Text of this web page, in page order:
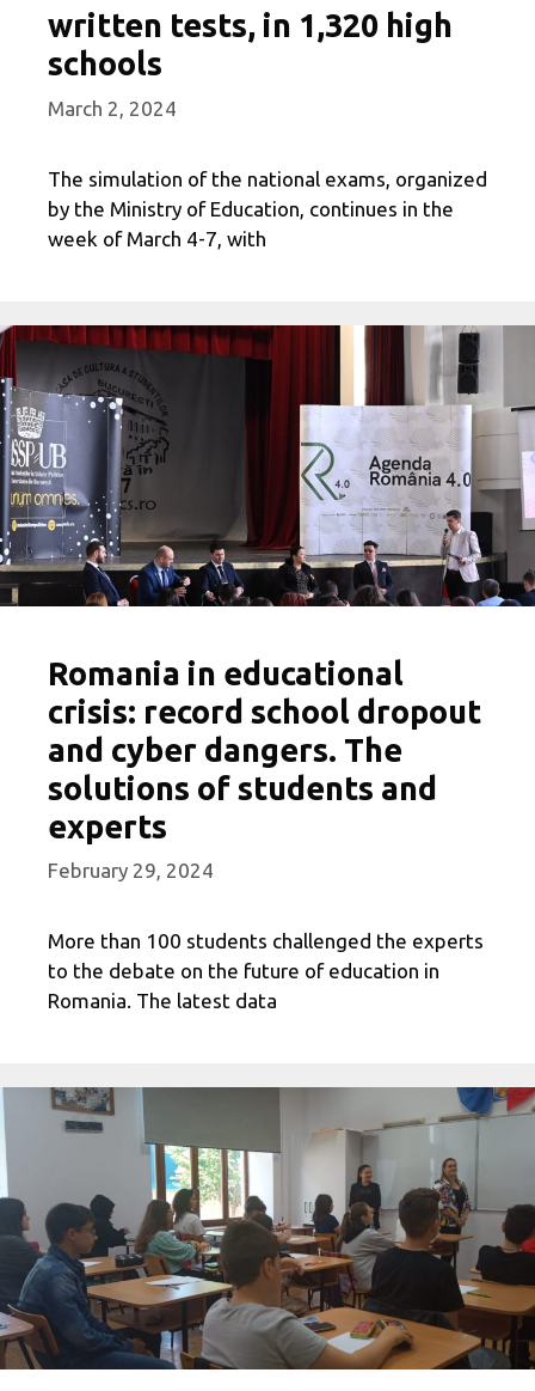
written tests, in 1,320 high
schools
March 2, 2024
The simulation of the national exams, organized
by the Ministry of Education, continues in the
week of March 4-7, with
Romania in educational
crisis: record school dropout
and cyber dangers. The
solutions of students and
experts
February 29, 2024
More than 100 students challenged the experts
to the debate on the future of education in
Romania. The latest data